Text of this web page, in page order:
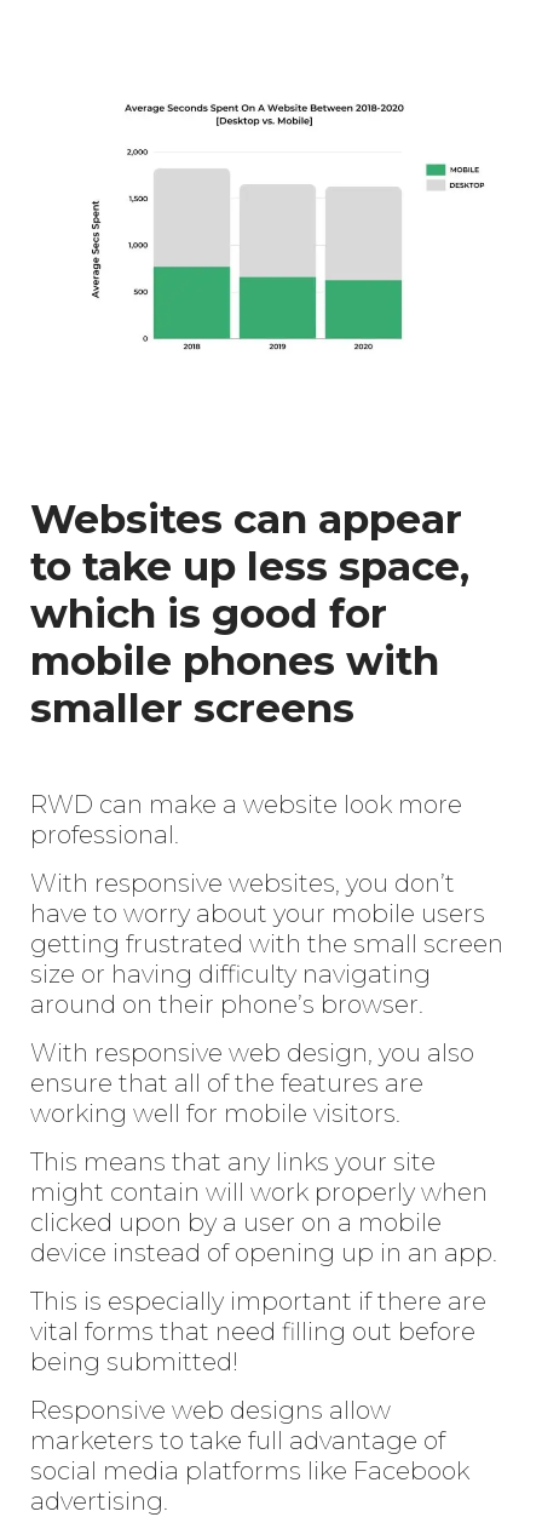
Websites can appear
to take up less space,
which is good for
mobile phones with
smaller screens
RWD can make a website look more
professional.
With responsive websites, you don’t
have to worry about your mobile users
getting frustrated with the small screen
size or having difficulty navigating
around on their phone’s browser.
With responsive web design, you also
ensure that all of the features are
working well for mobile visitors.
This means that any links your site
might contain will work properly when
clicked upon by a user on a mobile
device instead of opening up in an app.
This is especially important if there are
vital forms that need filling out before
being submitted!
Responsive web designs allow
marketers to take full advantage of
social media platforms like Facebook
advertising.